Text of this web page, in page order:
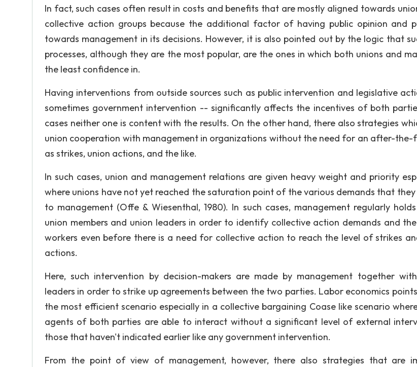
In fact, such cases often result in costs and benefits that are mostly aligned towards
collective action groups because the additional factor of having public opinion and
towards management in its decisions. However, it is also pointed out by the logic that
processes, although they are the most popular, are the ones in which both unions and
the least confidence in.
Having interventions from outside sources such as public intervention and legislative
sometimes government intervention -- significantly affects the incentives of both
cases neither one is content with the results. On the other hand, there also strategies
union cooperation with management in organizations without the need for an after-the-
as strikes, union actions, and the like.
In such cases, union and management relations are given heavy weight and priority
where unions have not yet reached the saturation point of the various demands that
to management (Offe & Wiesenthal, 1980). In such cases, management regularly
union members and union leaders in order to identify collective action demands and
workers even before there is a need for collective action to reach the level of strikes
actions.
Here, such intervention by decision-makers are made by management together
leaders in order to strike up agreements between the two parties. Labor economics
the most efficient scenario especially in a collective bargaining Coase like scenario
agents of both parties are able to interact without a significant level of external
those that haven't indicated earlier like any government intervention.
From the point of view of management, however, there also strategies that are